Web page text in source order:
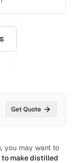
Get Quote
you may want to
to make distilled